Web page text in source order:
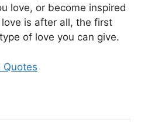
love, or become inspired
is after all, the first
of love you can give.
Quotes